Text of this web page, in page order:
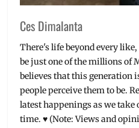
Ces Dimalanta
There's life beyond every
be just one of the millions of
believes that this generation
people perceive them to be.
latest happenings as we take
time. ♥ (Note: Views and